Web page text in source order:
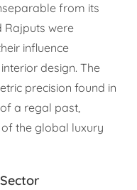
from its
Rajputs were
influence
design. The
precision found in
a regal past,
the global luxury